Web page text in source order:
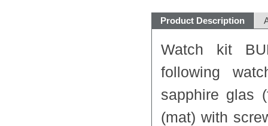
Product Description
Watch kit
following
sapphire glas
(mat) with